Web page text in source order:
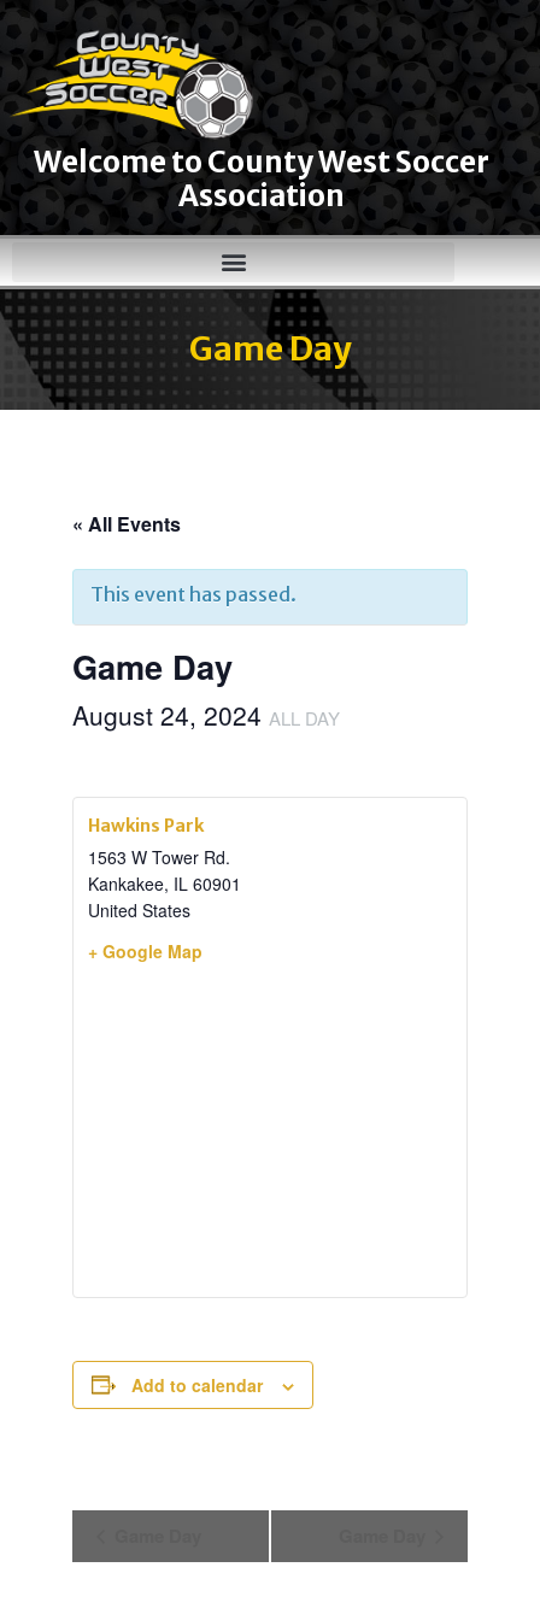
Welcome to County West Soccer
Association
Game Day
« All Events
This event has passed.
Game Day
August 24, 2024 ALL DAY
Hawkins Park
1563 W Tower Rd.
Kankakee, IL 60901
United States
+ Google Map
Add to calendar